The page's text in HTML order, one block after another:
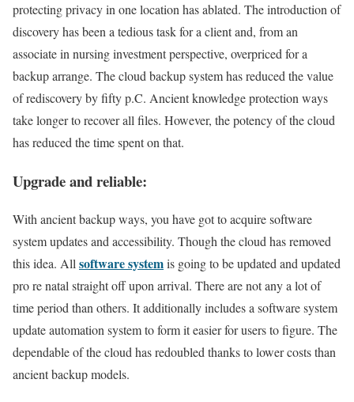
protecting privacy in one location has ablated. The introduction of
discovery has been a tedious task for a client and, from an
associate in nursing investment perspective, overpriced for a
backup arrange. The cloud backup system has reduced the value
of rediscovery by fifty p.C. Ancient knowledge protection ways
take longer to recover all files. However, the potency of the cloud
has reduced the time spent on that.
Upgrade and reliable:
With ancient backup ways, you have got to acquire software
system updates and accessibility. Though the cloud has removed
this idea. Allsoftware systemis going to be updated and updated
pro re natal straight off upon arrival. There are not any a lot of
time period than others. It additionally includes a software system
update automation system to form it easier for users to figure. The
dependable of the cloud has redoubled thanks to lower costs than
ancient backup models.